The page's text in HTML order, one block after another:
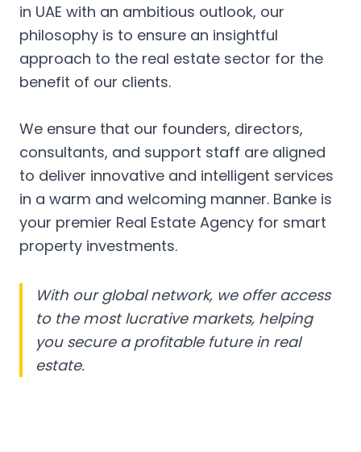
in UAE with an ambitious outlook, our
philosophy is to ensure an insightful
approach to the real estate sector for the
benefit of our clients.
We ensure that our founders, directors,
consultants, and support staff are aligned
to deliver innovative and intelligent services
in a warm and welcoming manner. Banke is
your premier Real Estate Agency for smart
property investments.
With our global network, we offer access
to the most lucrative markets, helping
you secure a profitable future in real
estate.